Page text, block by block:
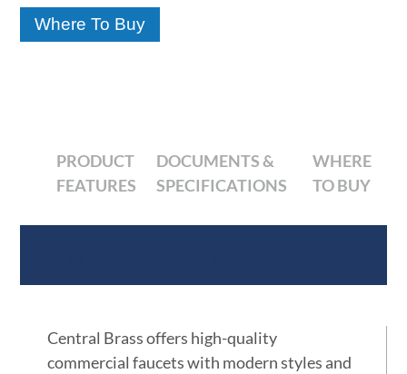
Where To Buy
PRODUCT
FEATURES
DOCUMENTS &
SPECIFICATIONS
WHERE
TO BUY
Central Brass offers high-quality
commercial faucets with modern styles and